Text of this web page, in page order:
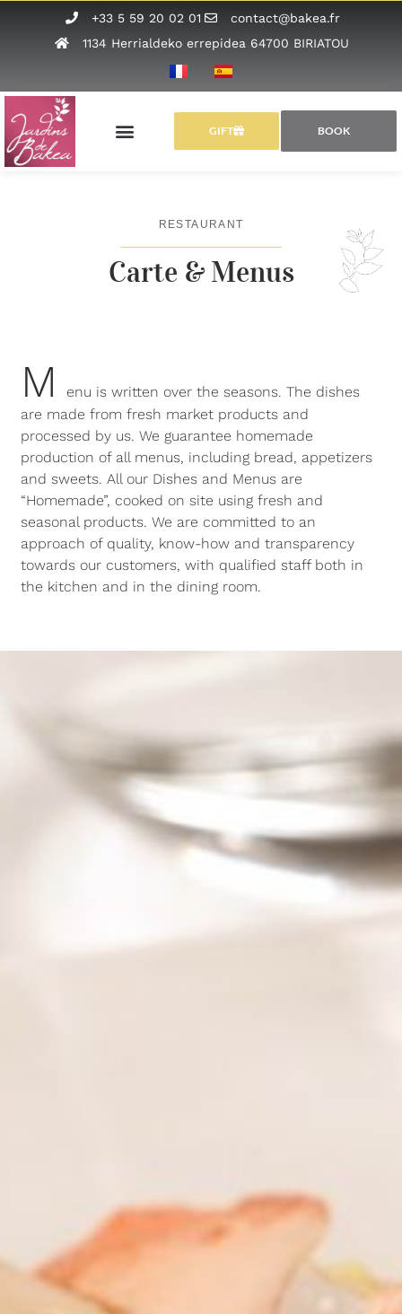
+33 5 59 20 02 01
contact@bakea.fr
1134 Herrialdeko errepidea 64700 BIRIATOU
GIFT BOOK
RESTAURANT
Carte & Menus
M
enu is written over the seasons. The dishes
are made from fresh market products and
processed by us. We guarantee homemade
production of all menus, including bread, appetizers
and sweets. All our Dishes and Menus are
“Homemade”, cooked on site using fresh and
seasonal products. We are committed to an
approach of quality, know-how and transparency
towards our customers, with qualified staff both in
the kitchen and in the dining room.